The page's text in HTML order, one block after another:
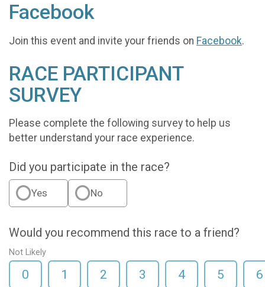
Facebook
Join this event and invite your friends on Facebook.
RACE PARTICIPANT
SURVEY
Please complete the following survey to help us
better understand your race experience.
Did you participate in the race?
Yes No
Would you recommend this race to a friend?
Not Likely
0 1 2 3 4 5 6